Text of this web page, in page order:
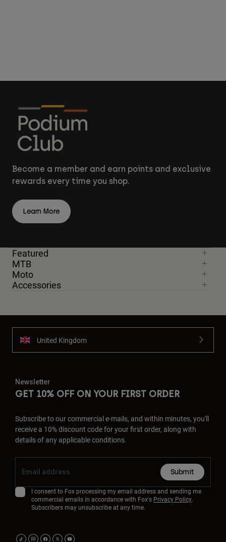
Become a member and earn points and exclusive
rewards every time you shop.
Learn More
Featured
MTB
Moto
Accessories
United Kingdom
Newsletter
GET 10% OFF ON YOUR FIRST ORDER
Subscribe to our commercial e-mails, and within minutes, you'll
receive a 10% discount code for your first order, along with
details of any applicable conditions.
Submit
I consent to Fox processing my email address and sending me
commercial emails in accordance with Fox's Privacy Policy.
Subscribers may unsubscribe at any time.